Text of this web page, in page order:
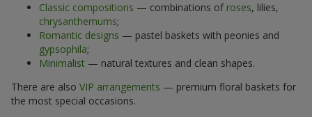
Classic compositions — combinations of roses, lilies,
chrysanthemums;
Romantic designs — pastel baskets with peonies and
gypsophila;
Minimalist — natural textures and clean shapes.
There are also VIP arrangements — premium floral baskets for
the most special occasions.